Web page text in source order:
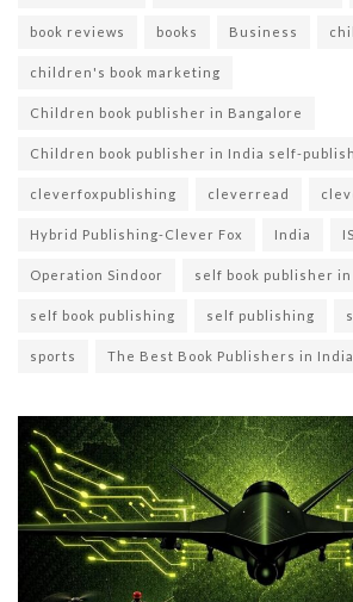
book reviews books Business
children's book marketing
Children book publisher in Bangalore
Children book publisher in India self-publish
cleverfoxpublishing cleverread
Hybrid Publishing-Clever Fox India
Operation Sindoor self book publisher in
self book publishing self publishing
sports The Best Book Publishers in India